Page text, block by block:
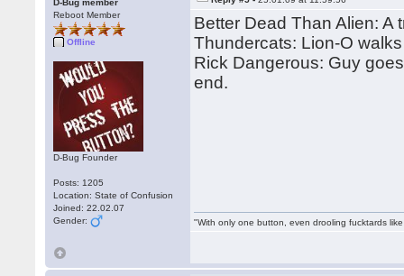
D-Bug member
Reboot Member
Offline
D-Bug Founder
Posts: 1205
Location: State of Confusion
Joined: 22.02.07
Gender:
Better Dead Than Alien: A
Thundercats: Lion-O
Rick Dangerous: Guy
end.
"With only one button, even drooling fucktards